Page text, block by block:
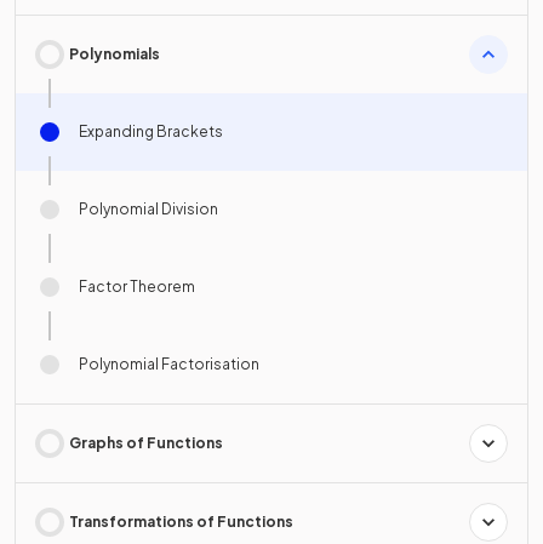
Polynomials
Expanding Brackets
Polynomial Division
Factor Theorem
Polynomial Factorisation
Graphs of Functions
Transformations of Functions